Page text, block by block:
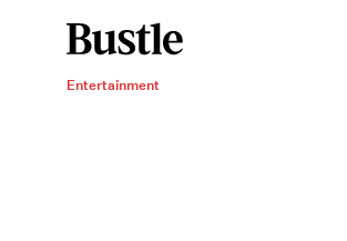
Entertainment